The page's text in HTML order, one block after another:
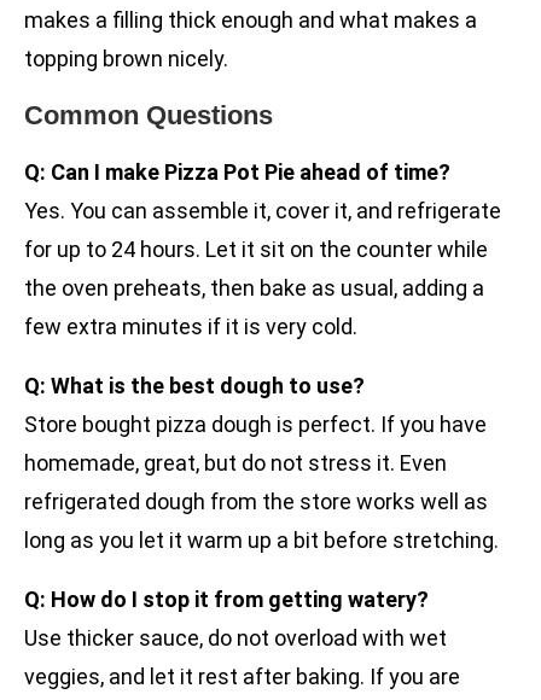
makes a filling thick enough and what makes a
topping brown nicely.
Common Questions
Q: Can I make Pizza Pot Pie ahead of time?
Yes. You can assemble it, cover it, and refrigerate
for up to 24 hours. Let it sit on the counter while
the oven preheats, then bake as usual, adding a
few extra minutes if it is very cold.
Q: What is the best dough to use?
Store bought pizza dough is perfect. If you have
homemade, great, but do not stress it. Even
refrigerated dough from the store works well as
long as you let it warm up a bit before stretching.
Q: How do I stop it from getting watery?
Use thicker sauce, do not overload with wet
veggies, and let it rest after baking. If you are